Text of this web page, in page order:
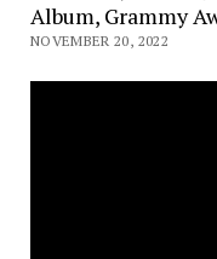
Album, Grammy
NOVEMBER 20, 2022